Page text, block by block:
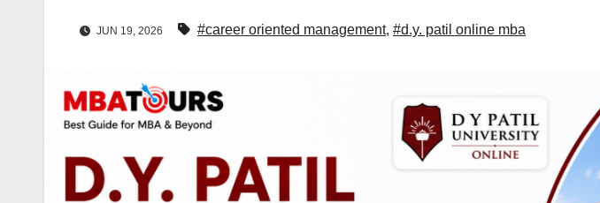
JUN 19, 2026 #career oriented management, #d.y. patil online mba